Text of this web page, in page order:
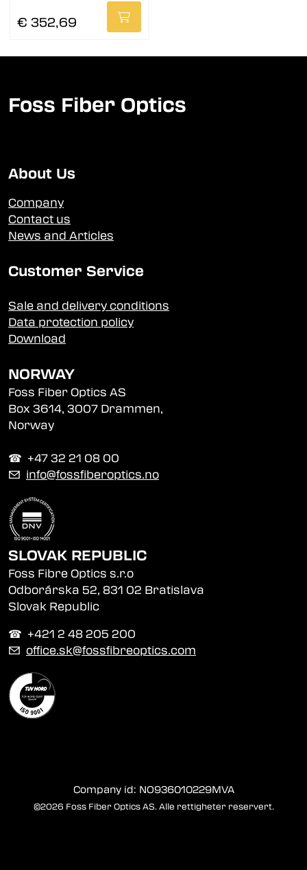
€ 352,69
Foss Fiber Optics
About Us
Company
Contact us
News and Articles
Customer Service
Sale and delivery conditions
Data protection policy
Download
NORWAY
Foss Fiber Optics AS
Box 3614, 3007 Drammen,
Norway
☎︎ +47 32 21 08 00
✉ info@fossfiberoptics.no
SLOVAK REPUBLIC
Foss Fibre Optics s.r.o
Odborárska 52, 831 02 Bratislava
Slovak Republic
☎︎ +421 2 48 205 200
✉ office.sk@fossfibreoptics.com
Company id: NO936010229MVA
©2026 Foss Fiber Optics AS. Alle rettigheter reservert.